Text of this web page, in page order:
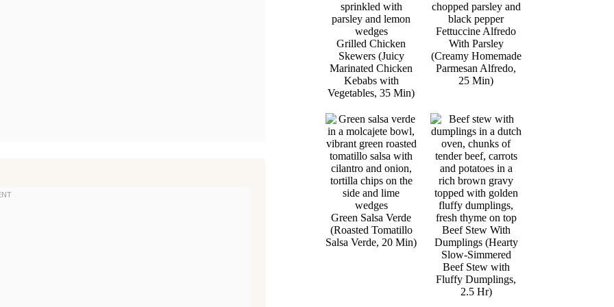
Grilled Chicken
Skewers (Juicy
Marinated Chicken
Kebabs with
Vegetables, 35 Min)
Fettuccine Alfredo
With Parsley
(Creamy Homemade
Parmesan Alfredo,
25 Min)
Green Salsa Verde
(Roasted Tomatillo
Salsa Verde, 20 Min)
Beef Stew With
Dumplings (Hearty
Slow-Simmered
Beef Stew with
Fluffy Dumplings,
2.5 Hr)